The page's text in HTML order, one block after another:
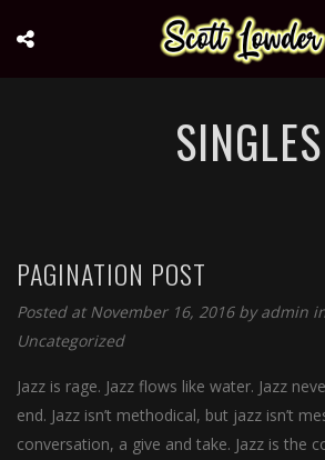
SINGLES
PAGINATION POST
Posted at November 16, 2016 byadmin
Uncategorized
Jazz is rage. Jazz flows like water. Jazz
end. Jazz isn’t methodical, but jazz isn’t
conversation, a give and take. Jazz is the